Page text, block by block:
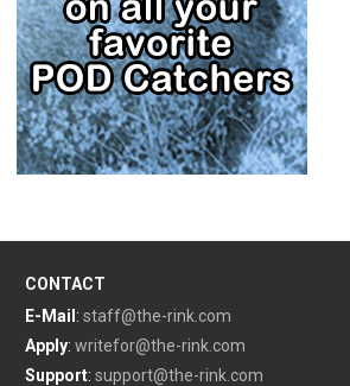
CONTACT
E-Mail : staff@the-rink.com
Apply: writefor@the-rink.com
Support: support@the-rink.com